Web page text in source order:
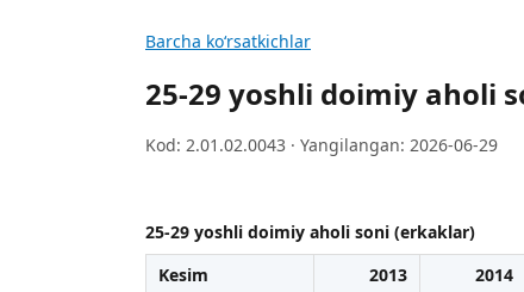
Barcha koʻrsatkichlar
25-29 yoshli doimiy aholi
Kod: 2.01.02.0043 · Yangilangan: 2026-06-29
25-29 yoshli doimiy aholi soni (erkaklar)
Kesim
2013 2014